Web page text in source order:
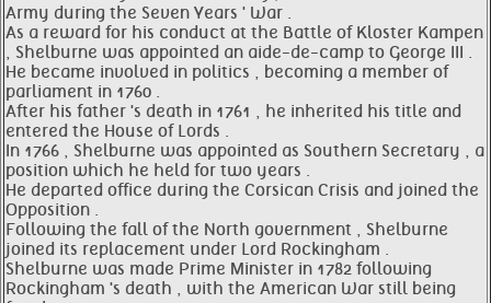
Army during the Seven Years ' War .
As a reward for his conduct at the Battle of Kloster Kampen
, Shelburne was appointed an aide-de-camp to George III .
He became involved in politics , becoming a member of
parliament in 1760 .
After his father 's death in 1761 , he inherited his title and
entered the House of Lords .
In 1766 , Shelburne was appointed as Southern Secretary , a
position which he held for two years .
He departed office during the Corsican Crisis and joined the
Opposition .
Following the fall of the North government , Shelburne
joined its replacement under Lord Rockingham .
Shelburne was made Prime Minister in 1782 following
Rockingham 's death , with the American War still being